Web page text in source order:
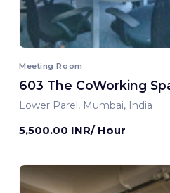
Meeting Room
603 The CoWorking
Lower Parel, Mumbai, India
5,500.00 INR/ Hour